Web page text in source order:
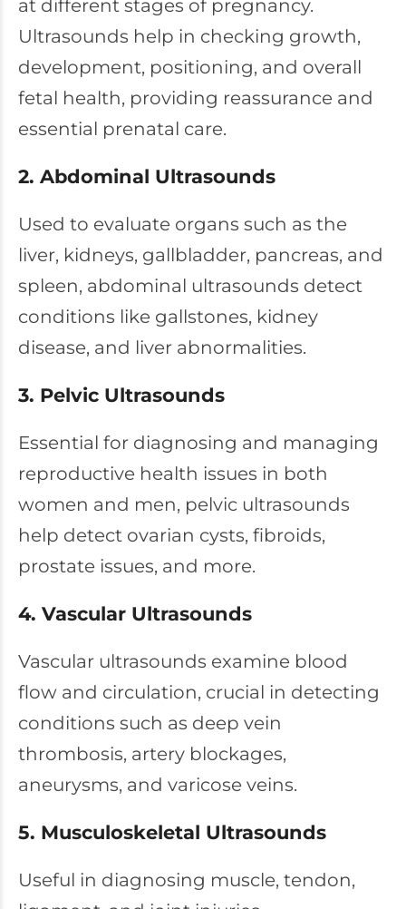
at different stages of pregnancy.
Ultrasounds help in checking growth,
development, positioning, and overall
fetal health, providing reassurance and
essential prenatal care.
2. Abdominal Ultrasounds
Used to evaluate organs such as the
liver, kidneys, gallbladder, pancreas, and
spleen, abdominal ultrasounds detect
conditions like gallstones, kidney
disease, and liver abnormalities.
3. Pelvic Ultrasounds
Essential for diagnosing and managing
reproductive health issues in both
women and men, pelvic ultrasounds
help detect ovarian cysts, fibroids,
prostate issues, and more.
4. Vascular Ultrasounds
Vascular ultrasounds examine blood
flow and circulation, crucial in detecting
conditions such as deep vein
thrombosis, artery blockages,
aneurysms, and varicose veins.
5. Musculoskeletal Ultrasounds
Useful in diagnosing muscle, tendon,